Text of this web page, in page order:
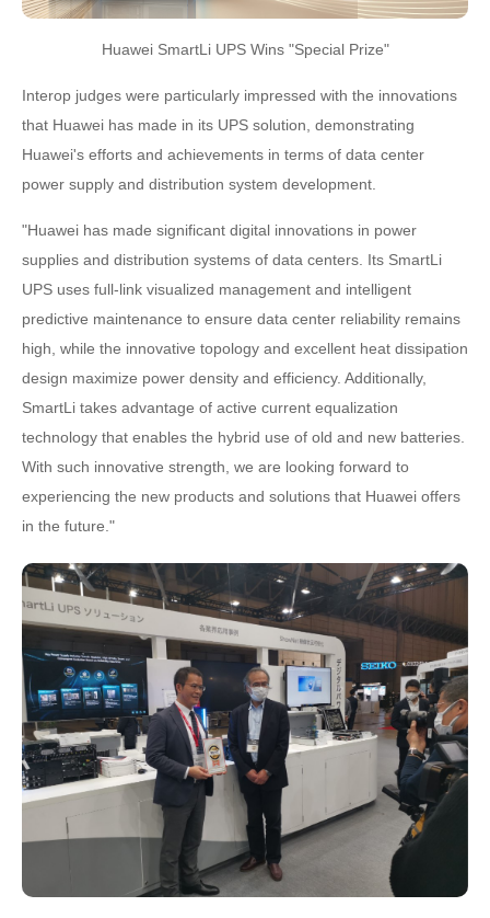
Huawei SmartLi UPS Wins "Special Prize"
Interop judges were particularly impressed with the innovations
that Huawei has made in its UPS solution, demonstrating
Huawei's efforts and achievements in terms of data center
power supply and distribution system development.
"Huawei has made significant digital innovations in power
supplies and distribution systems of data centers. Its SmartLi
UPS uses full-link visualized management and intelligent
predictive maintenance to ensure data center reliability remains
high, while the innovative topology and excellent heat dissipation
design maximize power density and efficiency. Additionally,
SmartLi takes advantage of active current equalization
technology that enables the hybrid use of old and new batteries.
With such innovative strength, we are looking forward to
experiencing the new products and solutions that Huawei offers
in the future."